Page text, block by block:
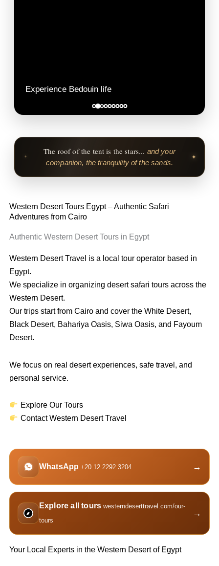
Experience Bedouin life
✦
The roof of the tent is the stars... and your
companion, the tranquility of the sands.
✦
Western Desert Tours Egypt – Authentic Safari
Adventures from Cairo
Authentic Western Desert Tours in Egypt
Western Desert Travel is a local tour operator based in
Egypt.
We specialize in organizing desert safari tours across the
Western Desert.
Our trips start from Cairo and cover the White Desert,
Black Desert, Bahariya Oasis, Siwa Oasis, and Fayoum
Desert.
We focus on real desert experiences, safe travel, and
personal service.
Explore Our Tours
Contact Western Desert Travel
WhatsApp +20 12 2292 3204 →
Explore all tours westerndeserttravel.com/our-
tours
→
Your Local Experts in the Western Desert of Egypt